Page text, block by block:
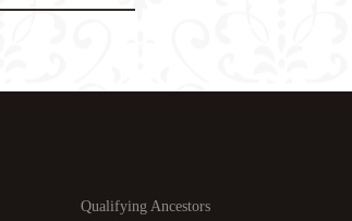
Qualifying Ancestors